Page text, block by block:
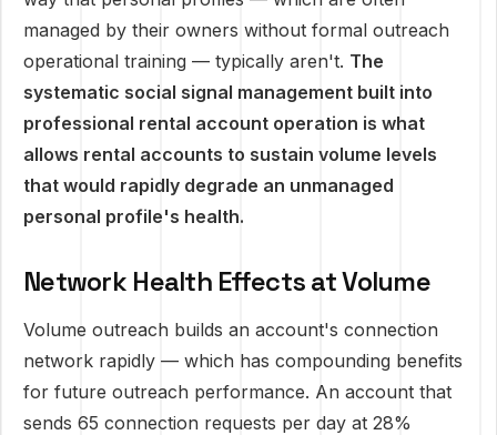
managed by their owners without formal outreach
operational training — typically aren't. The
systematic social signal management built into
professional rental account operation is what
allows rental accounts to sustain volume levels
that would rapidly degrade an unmanaged
personal profile's health.
Network Health Effects at Volume
Volume outreach builds an account's connection
network rapidly — which has compounding benefits
for future outreach performance. An account that
sends 65 connection requests per day at 28%